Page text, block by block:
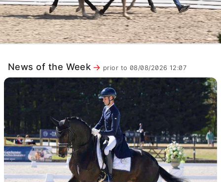
News of the Week prior to 08/08/2026 12:07